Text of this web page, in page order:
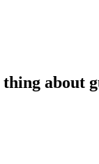
thing about